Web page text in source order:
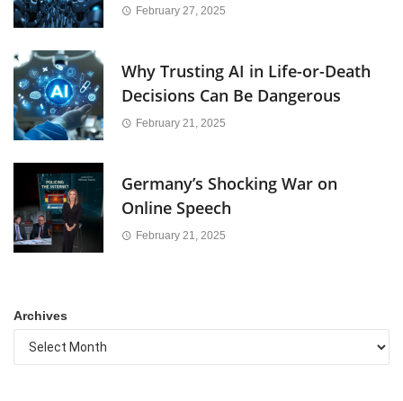
February 27, 2025
Why Trusting AI in Life-or-Death
Decisions Can Be Dangerous
February 21, 2025
Germany’s Shocking War on
Online Speech
February 21, 2025
Archives